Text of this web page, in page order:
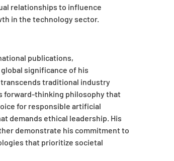
relationships to influence
in the technology sector.
publications,
global significance of his
traditional industry
forward-thinking philosophy that
for responsible artificial
demands ethical leadership. His
demonstrate his commitment to
that prioritize societal